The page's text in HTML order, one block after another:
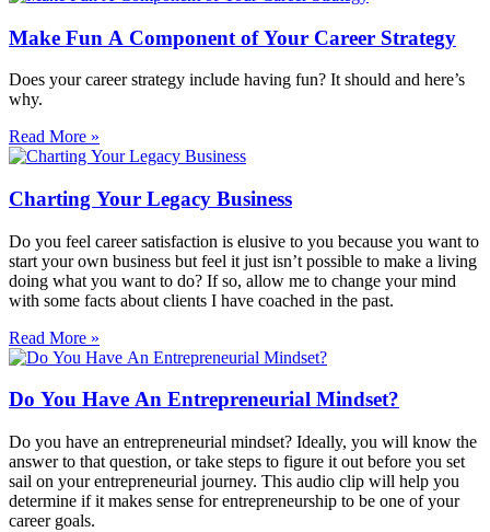
Make Fun A Component of Your Career Strategy
Does your career strategy include having fun? It should and here’s
why.
Read More »
Charting Your Legacy Business
Do you feel career satisfaction is elusive to you because you want to
start your own business but feel it just isn’t possible to make a living
doing what you want to do? If so, allow me to change your mind
with some facts about clients I have coached in the past.
Read More »
Do You Have An Entrepreneurial Mindset?
Do you have an entrepreneurial mindset? Ideally, you will know the
answer to that question, or take steps to figure it out before you set
sail on your entrepreneurial journey. This audio clip will help you
determine if it makes sense for entrepreneurship to be one of your
career goals.